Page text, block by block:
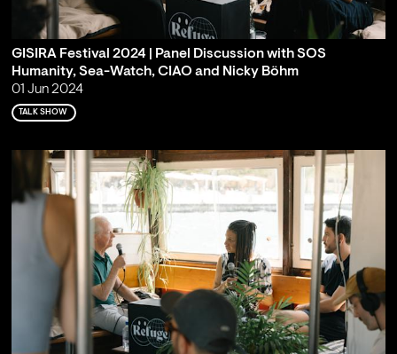
GISIRA Festival 2024 | Panel Discussion with SOS
Humanity, Sea-Watch, CIAO and Nicky Böhm
01 Jun 2024
TALK SHOW